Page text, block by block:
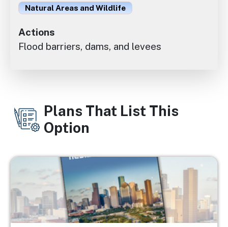
Natural Areas and Wildlife
Actions
Flood barriers, dams, and levees
Plans That List This
Option
Image